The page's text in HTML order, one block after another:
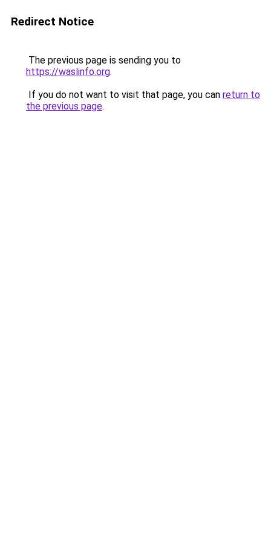
Redirect Notice
The previous page is sending you to
https://waslinfo.org.
If you do not want to visit that page, you can return to
the previous page.